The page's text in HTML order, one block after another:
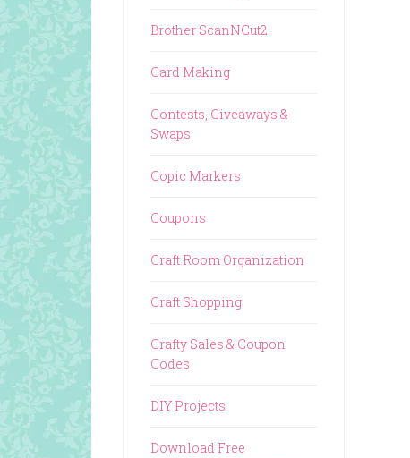
Brother ScanNCut2
Card Making
Contests, Giveaways &
Swaps
Copic Markers
Coupons
Craft Room Organization
Craft Shopping
Crafty Sales & Coupon
Codes
DIY Projects
Download Free